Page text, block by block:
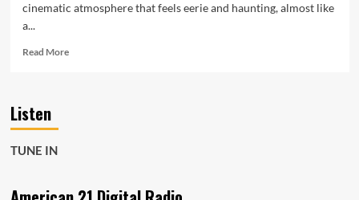
cinematic atmosphere that feels eerie and haunting, almost like
a...
Read MoreRead
Listen
TUNE IN